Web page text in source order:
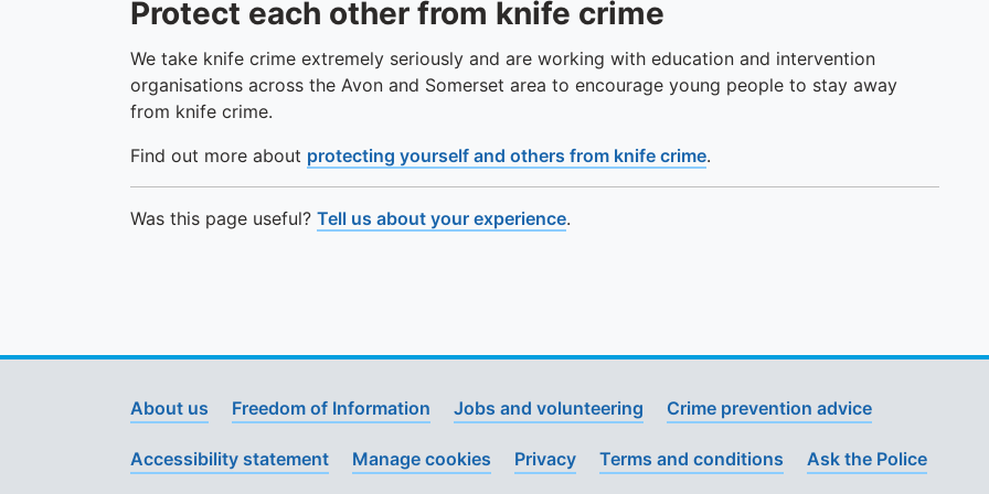
Protect each other from knife crime
We take knife crime extremely seriously and are working with education and intervention
organisations across the Avon and Somerset area to encourage young people to stay away
from knife crime.
Find out more about protecting yourself and others from knife crime.
Was this page useful? Tell us about your experience.
About us Freedom of Information Jobs and volunteering Crime prevention advice
Accessibility statement Manage cookies Privacy Terms and conditions Ask the Police